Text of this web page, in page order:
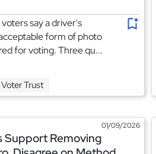
say a driver's
form of photo
for voting. Three qu...
Voter Trust
01/09/2026
Support Removing